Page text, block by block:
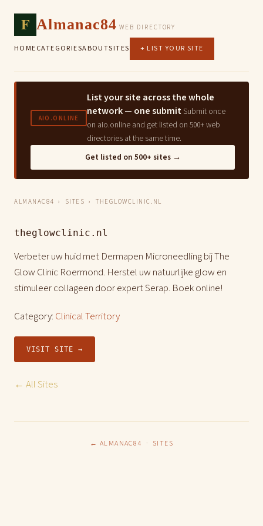
F Almanac84 WEB DIRECTORY
HOMECATEGORIESABOUTSITES + LIST YOUR SITE
AIO.ONLINE
List your site across the whole
network — one submit Submit once
on aio.online and get listed on 500+ web
directories at the same time.
Get listed on 500+ sites →
ALMANAC84 › SITES › THEGLOWCLINIC.NL
theglowclinic.nl
Verbeter uw huid met Dermapen Microneedling bij The
Glow Clinic Roermond. Herstel uw natuurlijke glow en
stimuleer collageen door expert Serap. Boek online!
Category: Clinical Territory
VISIT SITE →
← All Sites
← ALMANAC84 · SITES